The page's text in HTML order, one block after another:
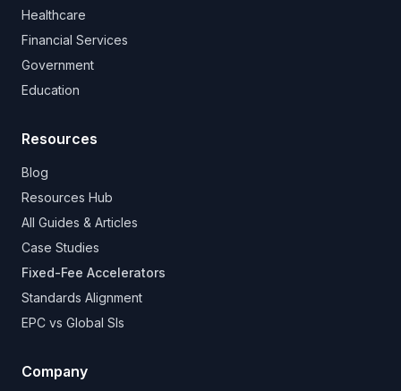
Healthcare
Financial Services
Government
Education
Resources
Blog
Resources Hub
All Guides & Articles
Case Studies
Fixed-Fee Accelerators
Standards Alignment
EPC vs Global SIs
Company